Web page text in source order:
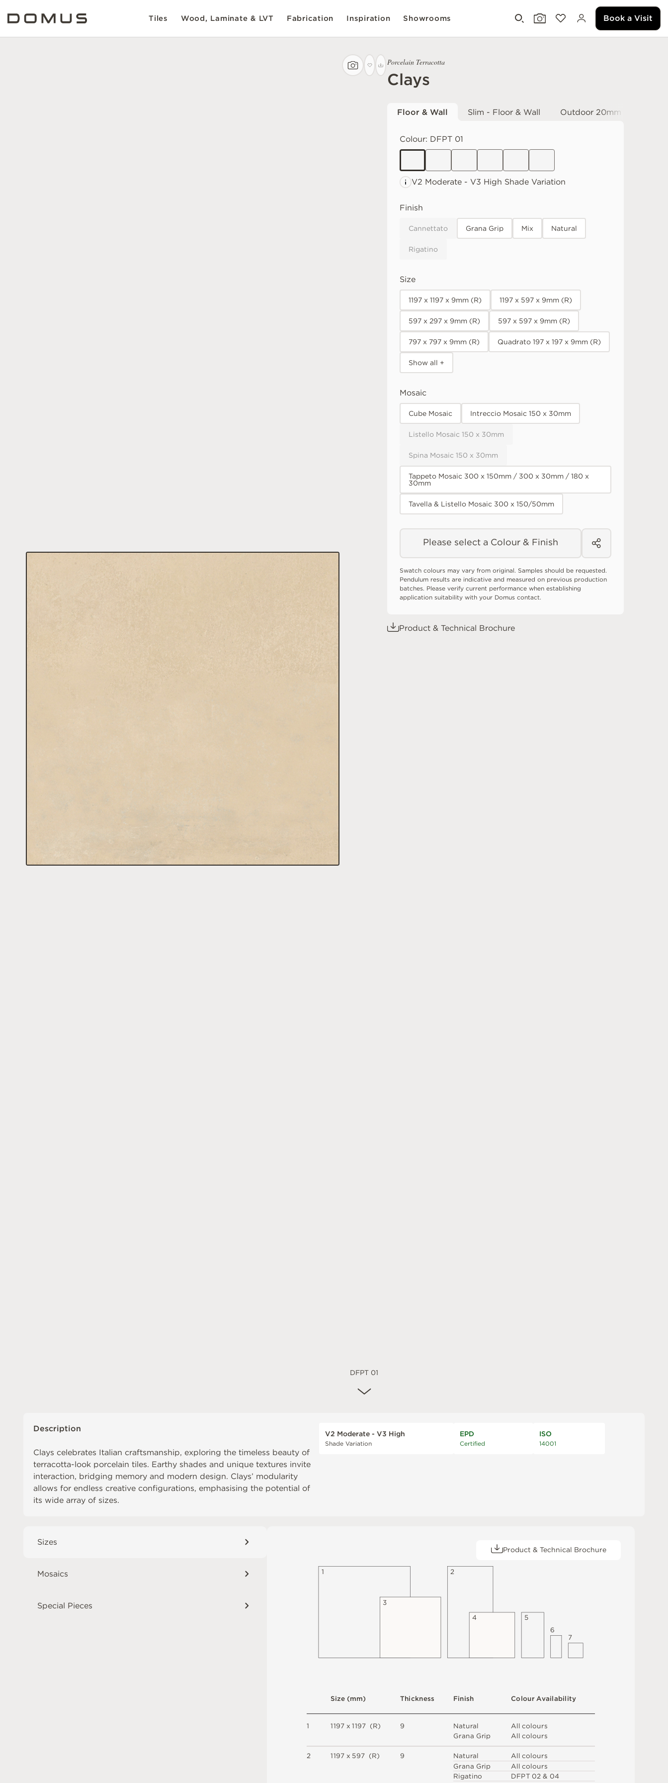
Tiles Wood, Laminate & LVT Fabrication Inspiration Showrooms Book a Visit
DFPT 01
Porcelain Terracotta
Clays
Floor & Wall Slim - Floor & Wall Outdoor 20mm
Colour: DFPT 01
V2 Moderate V3 High Shade Variation
Finish
Cannettato Grana Grip Mix Natural
Rigatino
Size
1197 x 1197 x 9mm (R) 1197 x 597 x 9mm (R)
597 x 297 x 9mm (R) 597 x 597 x 9mm (R)
797 x 797 x 9mm (R) Quadrato 197 x 197 x 9mm (R)
Show all +
Mosaic
Cube Mosaic Intreccio Mosaic 150 x 30mm
Listello Mosaic 150 x 30mm
Spina Mosaic 150 x 30mm
Tappeto Mosaic 300 x 150mm / 300 x 30mm / 180 x
30mm
Tavella & Listello Mosaic 300 x 150/50mm
Please select a Colour & Finish
Swatch colours may vary from original. Samples should be requested.
Pendulum results are indicative and measured on previous production
batches. Please verify current performance when establishing
application suitability with your Domus contact.
Product & Technical Brochure
Description
Clays celebrates Italian craftsmanship, exploring the timeless beauty of
terracotta-look porcelain tiles. Earthy shades and unique textures invite
interaction, bridging memory and modern design. Clays’ modularity
allows for endless creative configurations, emphasising the potential of
its wide array of sizes.
V2 Moderate - V3 High
Shade Variation
EPD
Certified
ISO
14001
Sizes
Mosaics
Special Pieces
Product & Technical Brochure
1
2
1197 x1197 (R)
1197 x 597 (R)
Size (mm)
Allcolours
Allcolours
Allcolours
Allcolours
DFPT02 & 04
Colour Availability
Thickness
9
9
Finish
Natural
Grana Grip
Natural
Grana Grip
Rigatino
5
7
6
1
3
2
4